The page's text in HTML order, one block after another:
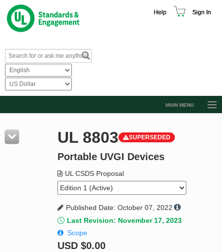
Help Sign In
MAIN MENU
Resources
Product Glossary
Standard Activity Report
Request a Quote
UL 8803 SUPERSEDED
Portable UVGI Devices
UL CSDS Proposal
Published Date: October 07, 2022
Last Revision: November 17, 2023
Scope
USD $0.00